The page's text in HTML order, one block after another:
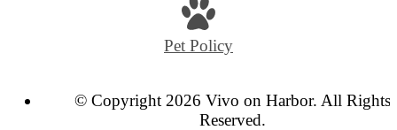
Pet Policy
© Copyright 2026 Vivo on Harbor. All Rights
Reserved.